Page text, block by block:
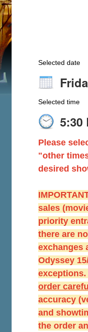
Selected date
Selected time
5:30
Please
"other
desired
sales
priority
there are
exchanges
Odyssey
exceptions.
order
accuracy
and
the order